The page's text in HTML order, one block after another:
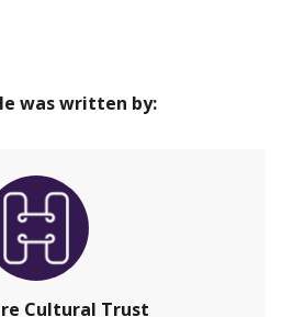
was written by:
Cultural Trust